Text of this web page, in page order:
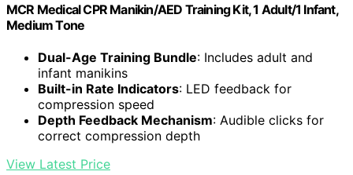
MCR Medical CPR Manikin/AED Training Kit, 1 Adult/1 Infant,
Medium Tone
Dual-Age Training Bundle: Includes adult and
infant manikins
Built-in Rate Indicators: LED feedback for
compression speed
Depth Feedback Mechanism: Audible clicks for
correct compression depth
View Latest Price